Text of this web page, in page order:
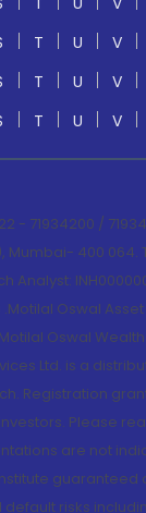
T U V
T U V
T U V
- 71934200 /
400 064.
Analyst:
.Motilal Oswal
Oswal
Ltd. is a
Registration
Please
are not
guaranteed
risks